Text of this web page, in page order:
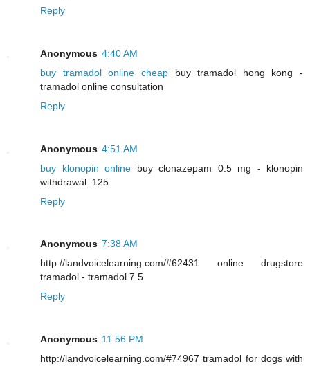
Reply
Anonymous 4:40 AM
buy tramadol online cheapbuy tramadol hong kong -
tramadol online consultation
Reply
Anonymous 4:51 AM
buy klonopin online buy clonazepam 0.5 mg - klonopin
withdrawal .125
Reply
Anonymous 7:38 AM
http://landvoicelearning.com/#62431 online drugstore
tramadol - tramadol 7.5
Reply
Anonymous 11:56 PM
http://landvoicelearning.com/#74967 tramadol for dogs with